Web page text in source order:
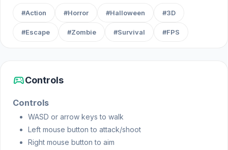
Web browser
#Action #Horror #Halloween #3D
#Escape #Zombie #Survival #FPS
sports_esportsControls
Controls
WASD or arrow keys to walk
Left mouse button to attack/shoot
Right mouse button to aim